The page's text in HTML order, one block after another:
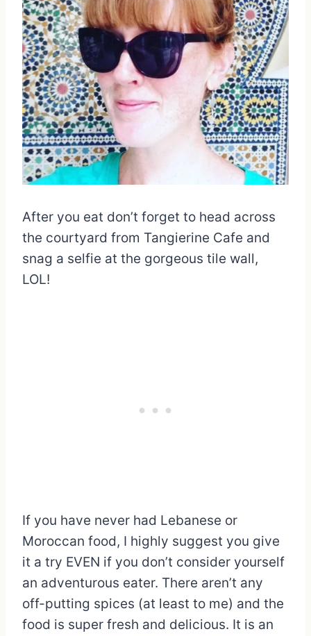
After you eat don’t forget to head across
the courtyard from Tangierine Cafe and
snag a selfie at the gorgeous tile wall,
LOL!
If you have never had Lebanese or
Moroccan food, I highly suggest you give
it a try EVEN if you don’t consider yourself
an adventurous eater. There aren’t any
off-putting spices (at least to me) and the
food is super fresh and delicious. It is an